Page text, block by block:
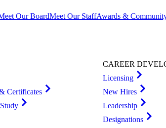
Our BoardMeet Our StaffAwards &
Certificates
CAREER
Licensing
New Hires
Leadership
Designations